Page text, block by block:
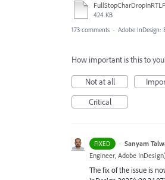
424 KB
173 comments · Adobe InDesign:
How important is this to
Not at all
Critical
FIXED · Sanyam
Engineer, Adobe InDesign
The fix of the issue is